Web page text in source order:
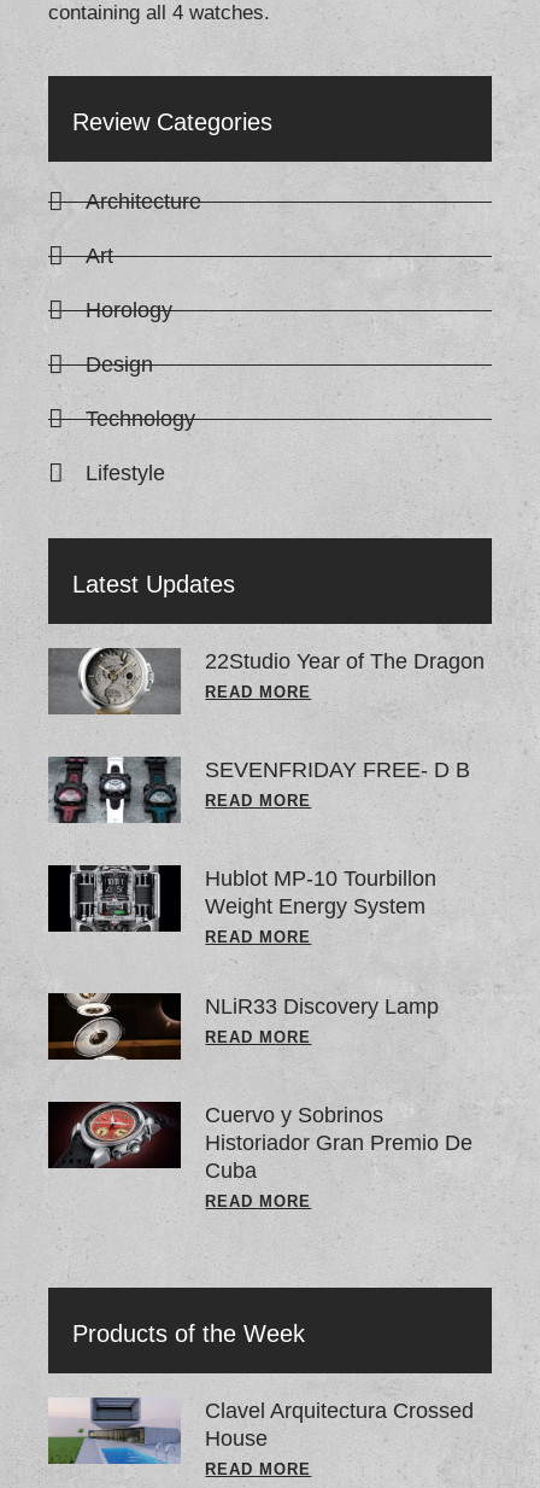
containing all 4 watches.
Review Categories
Architecture
Art
Horology
Design
Technology
Lifestyle
Latest Updates
22Studio Year of The Dragon
READ MORE
SEVENFRIDAY FREE- D B
READ MORE
Hublot MP-10 Tourbillon
Weight Energy System
READ MORE
NLiR33 Discovery Lamp
READ MORE
Cuervo y Sobrinos
Historiador Gran Premio De
Cuba
READ MORE
Products of the Week
Clavel Arquitectura Crossed
House
READ MORE